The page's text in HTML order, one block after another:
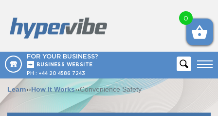
FOR YOUR BUSINESS?
BUSINESS WEBSITE
PH : +44 20 4586 7243
Learn››How It Works››Convenience Safety
0